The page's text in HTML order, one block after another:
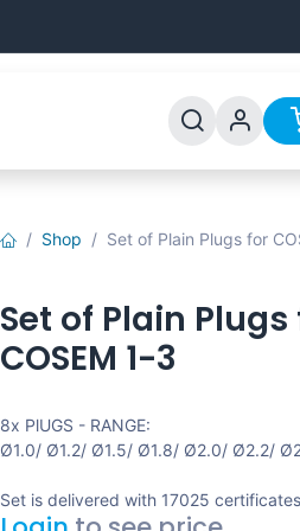
Preguntas
Shop Set of Plain Plugs for
Set of Plain Plugs
COSEM 1-3
8x PlUGS - RANGE:
Ø1.0/ Ø1.2/ Ø1.5/ Ø1.8/ Ø2.0/ Ø2.2/
Set is delivered with 17025 certificates